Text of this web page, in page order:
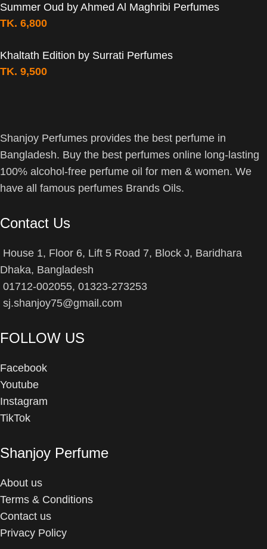
Summer Oud by Ahmed Al Maghribi Perfumes
TK. 6,800
Khaltath Edition by Surrati Perfumes
TK. 9,500
Shanjoy Perfumes provides the best perfume in
Bangladesh. Buy the best perfumes online long-lasting
100% alcohol-free perfume oil for men & women. We
have all famous perfumes Brands Oils.
Contact Us
House 1, Floor 6, Lift 5 Road 7, Block J, Baridhara
Dhaka, Bangladesh
01712-002055, 01323-273253
sj.shanjoy75@gmail.com
FOLLOW US
Facebook
Youtube
Instagram
TikTok
Shanjoy Perfume
About us
Terms & Conditions
Contact us
Privacy Policy